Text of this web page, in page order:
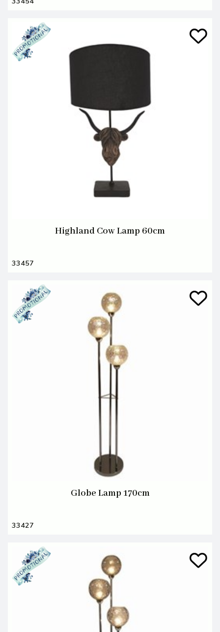
Highland Cow Lamp 60cm
33457
Globe Lamp 170cm
33427